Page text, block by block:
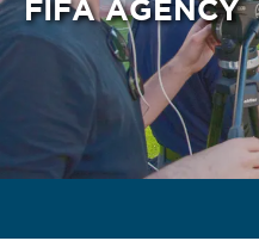
FIFA AGENCY